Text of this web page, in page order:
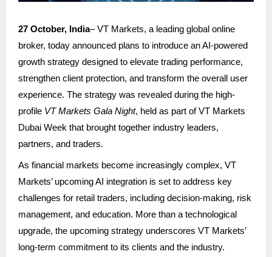
27 October, India–VT Markets, a leading global online
broker, today announced plans to introduce an AI-powered
growth strategy designed to elevate trading performance,
strengthen client protection, and transform the overall user
experience. The strategy was revealed during the high-
profile VT Markets Gala Night, held as part of VT Markets
Dubai Week that brought together industry leaders,
partners, and traders.
As financial markets become increasingly complex, VT
Markets’ upcoming AI integration is set to address key
challenges for retail traders, including decision-making, risk
management, and education. More than a technological
upgrade, the upcoming strategy underscores VT Markets’
long-term commitment to its clients and the industry.